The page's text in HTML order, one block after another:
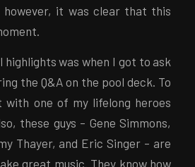
however, it was clear that this
highlights was when I got to ask
the Q&A on the pool deck. To
one of my lifelong heroes
these guys – Gene Simmons,
Thayer, and Eric Singer – are
great music. They know how